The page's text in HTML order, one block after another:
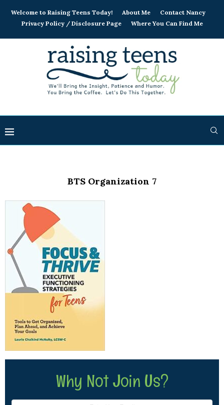
Welcome to Raising Teens Today! About Me
Contact Nancy
Privacy Policy / Disclosure Page
Where You Can Find Me
BTS Organization 7
Why Not Join Us?